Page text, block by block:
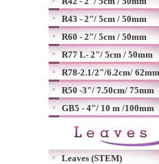
R43 - 2"/ 5cm / 50mm
R60 - 2"/ 5cm / 50mm
R77 L- 2"/ 5cm / 50mm
R78-2.1/2"/6.2cm/ 62mm
R50 -3"/ 7.50cm/ 75mm
GB5 - 4"/ 10 m /100mm
Leaves (STEM)